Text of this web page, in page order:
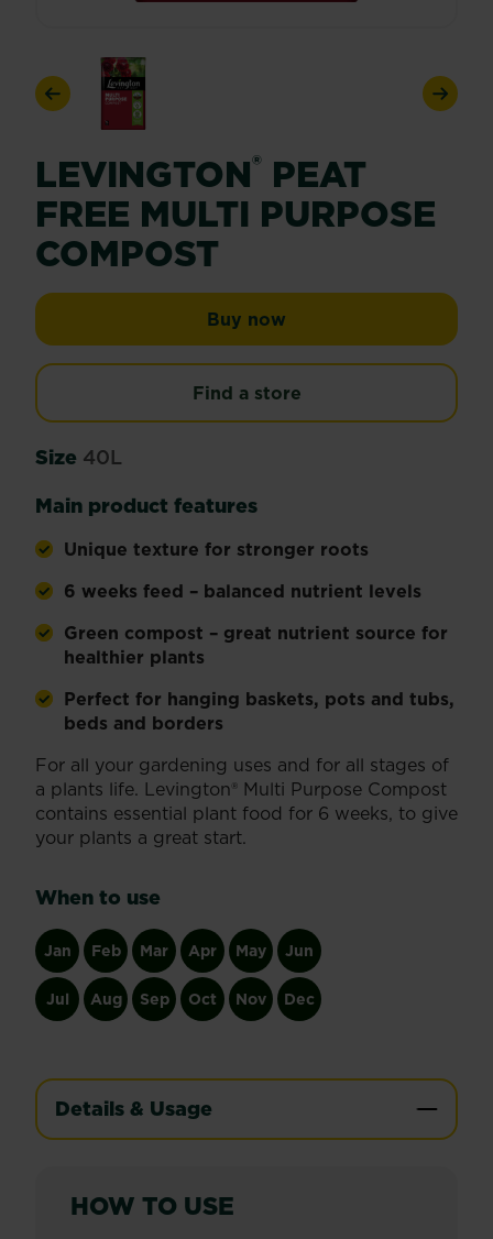
Previous Next
LEVINGTON® PEAT
FREE MULTI PURPOSE
COMPOST
Buy now
Find a store
Size 40L
Main product features
Unique texture for stronger roots
6 weeks feed – balanced nutrient levels
Green compost – great nutrient source for
healthier plants
Perfect for hanging baskets, pots and tubs,
beds and borders
For all your gardening uses and for all stages of
a plants life. Levington® Multi Purpose Compost
contains essential plant food for 6 weeks, to give
your plants a great start.
When to use
Jan Feb Mar Apr May Jun
Jul Aug Sep Oct Nov Dec
Details & Usage
HOW TO USE